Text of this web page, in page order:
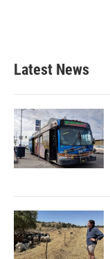
Latest News